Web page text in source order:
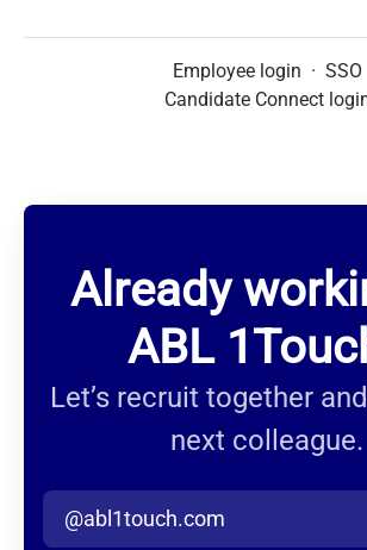
Employee login · SSO
Candidate Connect
Already
ABL
Let’s recruit together
next colleague.
@abl1touch.com